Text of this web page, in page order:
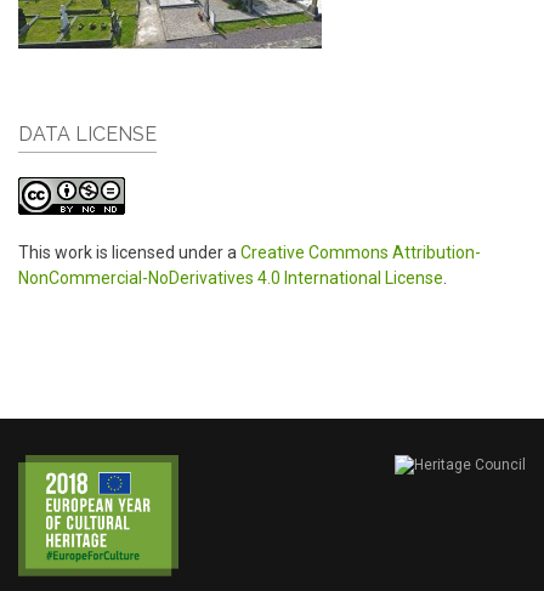
DATA LICENSE
This work is licensed under a Creative Commons Attribution-
NonCommercial-NoDerivatives 4.0 International License